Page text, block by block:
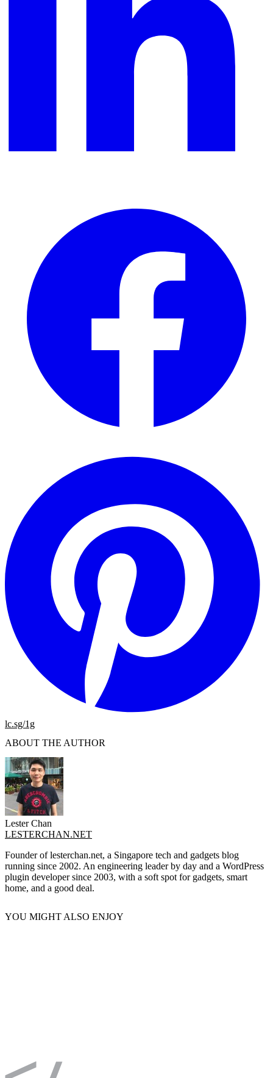
lc.sg/1g
ABOUT THE AUTHOR
Lester Chan
LESTERCHAN.NET
Founder of lesterchan.net, a Singapore tech and gadgets blog
running since 2002. An engineering leader by day and a WordPress
plugin developer since 2003, with a soft spot for gadgets, smart
home, and a good deal.
YOU MIGHT ALSO ENJOY